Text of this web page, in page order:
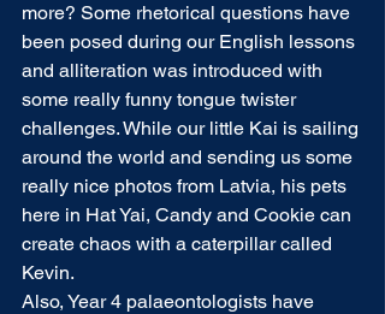
more? Some rhetorical questions have
been posed during our English lessons
and alliteration was introduced with
some really funny tongue twister
challenges. While our little Kai is sailing
around the world and sending us some
really nice photos from Latvia, his pets
here in Hat Yai, Candy and Cookie can
create chaos with a caterpillar called
Kevin.
Also, Year 4 palaeontologists have